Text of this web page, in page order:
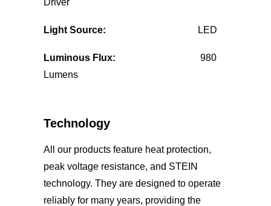
Driver
Light Source: LED
Luminous Flux:
980
Lumens
Technology
All our products feature heat protection,
peak voltage resistance, and STEIN
technology. They are designed to operate
reliably for many years, providing the